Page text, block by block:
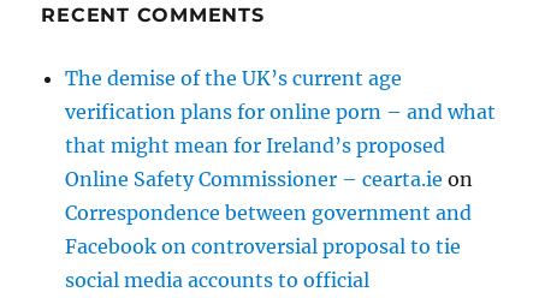
RECENT COMMENTS
The demise of the UK’s current age
verification plans for online porn – and what
that might mean for Ireland’s proposed
Online Safety Commissioner – cearta.ie on
Correspondence between government and
Facebook on controversial proposal to tie
social media accounts to official